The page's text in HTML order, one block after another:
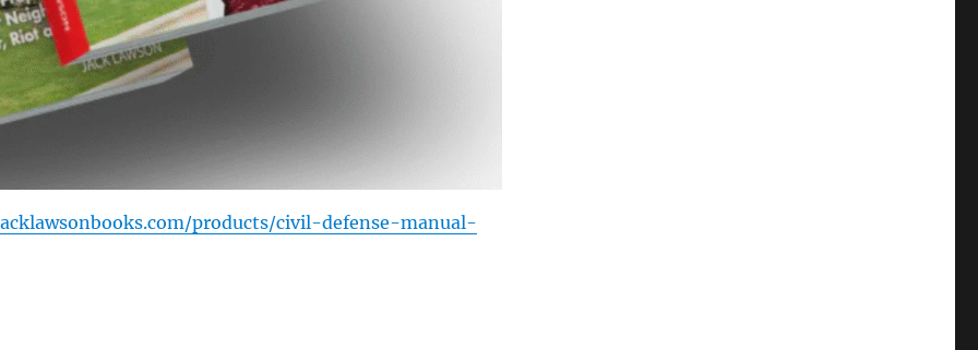
products/civil-defense-manual-